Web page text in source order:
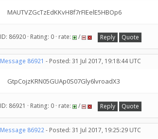
MAUTVZGcTzEdKKvH8f7rFIEelE5HBOp6
ID: 86920 · Rating: 0 · rate: / Reply Quote
Message 86921 - Posted: 31 Jul 2017, 19:18:44 UTC
GtpCojzKRN05GUAp0S07Gly6lvroadX3
ID: 86921 · Rating: 0 · rate: / Reply Quote
Message 86922- Posted: 31 Jul 2017, 19:25:29 UTC